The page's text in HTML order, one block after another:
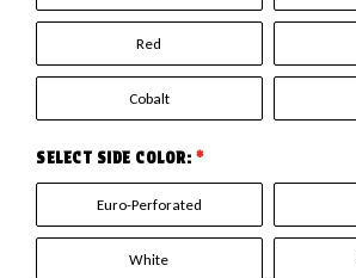
Red
Cobalt
SELECT SIDE COLOR: *
Euro-Perforated
White